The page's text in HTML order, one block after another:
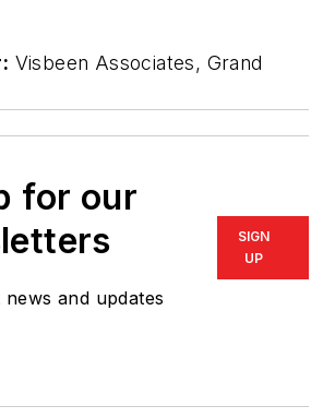
Visbeen Associates, Grand
for our
and updates
SIGN
UP